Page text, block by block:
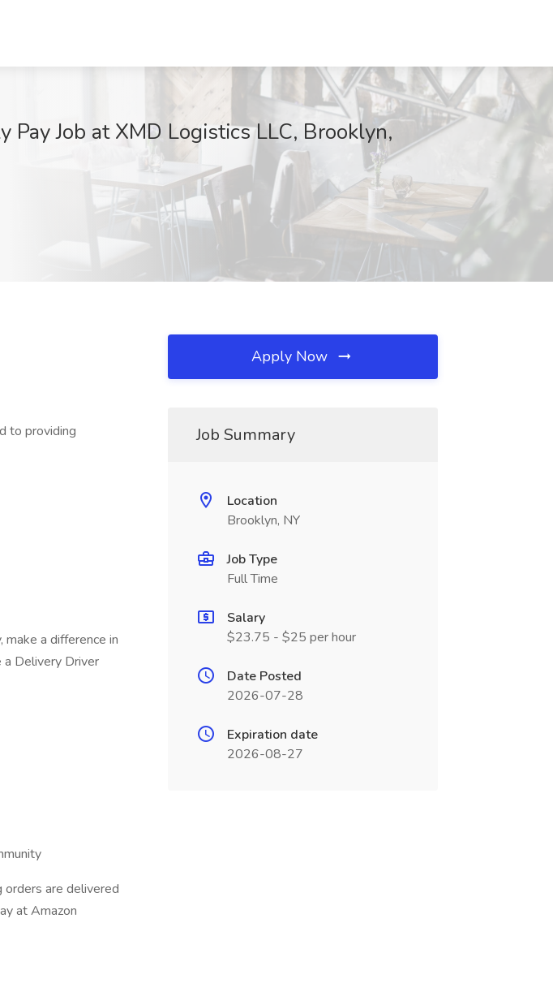
Job at XMD Logistics LLC, Brooklyn,
to providing
a difference in
a Delivery Driver
orders are delivered
at Amazon
Apply Now
Job Summary
Location
Brooklyn, NY
Job Type
Full Time
Salary
$23.75 - $25 per hour
Date Posted
2026-07-28
Expiration date
2026-08-27